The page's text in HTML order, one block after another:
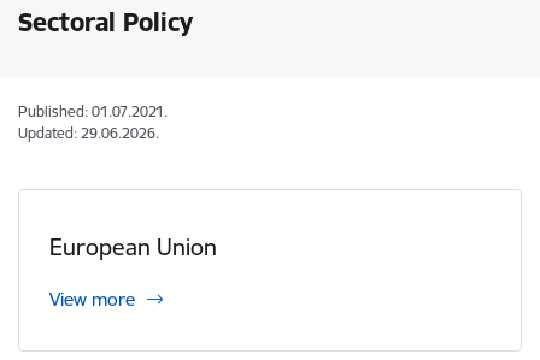
Sectoral Policy
Published: 01.07.2021.
Updated: 29.06.2026.
European Union
View more